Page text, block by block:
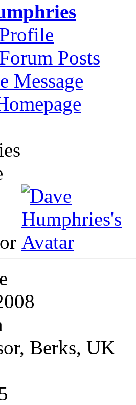
Posts
Message
Berks, UK